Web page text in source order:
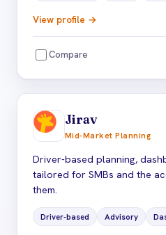
View profile →
Compare
Jirav
Mid-Market Planning
Driver-based planning,
tailored for SMBs and the
them.
Driver-based Advisory